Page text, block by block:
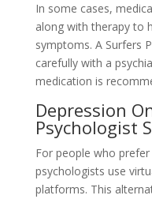
In some cases,
along with therapy to
symptoms. A Surfers
carefully with a
medication is
Depression
Psychologist
For people who
psychologists use
platforms. This